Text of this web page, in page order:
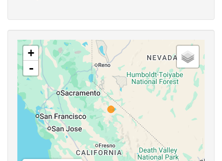
+
-